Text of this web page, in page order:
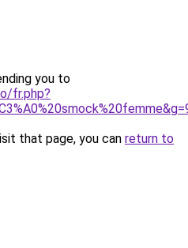
you to
fr.php?
that page, you can return to